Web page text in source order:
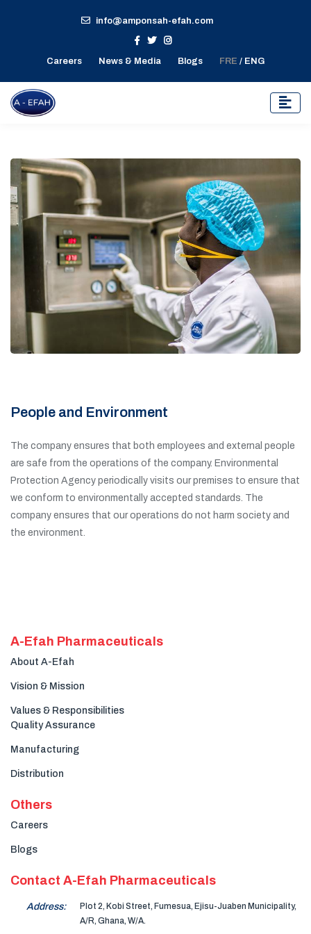
info@amponsah-efah.com
Careers News & Media Blogs FRE / ENG
People and Environment
The company ensures that both employees and external people
are safe from the operations of the company. Environmental
Protection Agency periodically visits our premises to ensure that
we conform to environmentally accepted standards. The
company ensures that our operations do not harm society and
the environment.
A-Efah Pharmaceuticals
About A-Efah
Vision & Mission
Values & Responsibilities
Quality Assurance
Manufacturing
Distribution
Others
Careers
Blogs
Contact A-Efah Pharmaceuticals
Address:
Plot 2, Kobi Street, Fumesua, Ejisu-Juaben Municipality,
A/R, Ghana, W/A.